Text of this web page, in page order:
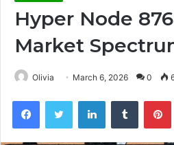
Hyper Node
Market
Olivia March 6, 2026 0
FacebookTwitter LinkedInTumblr